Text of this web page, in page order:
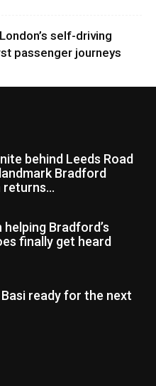
self-driving
passenger journeys
behind Leeds Road
Bradford
helping Bradford’s
finally get heard
Basi ready for the next